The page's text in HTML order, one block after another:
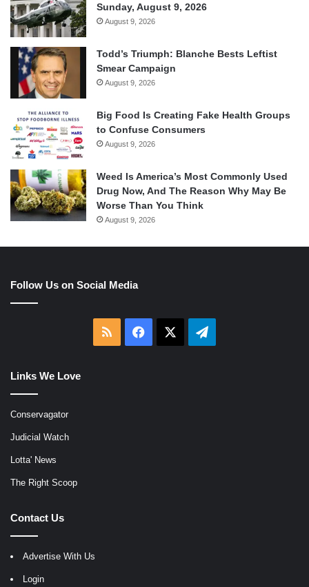
Sunday, August 9, 2026
August 9, 2026
Todd’s Triumph: Blanche Bests Leftist
Smear Campaign
August 9, 2026
Big Food Is Creating Fake Health Groups
to Confuse Consumers
August 9, 2026
Weed Is America’s Most Commonly Used
Drug Now, And The Reason Why May Be
Worse Than You Think
August 9, 2026
Follow Us on Social Media
RSS Facebook Telegram
Links We Love
Conservagator
Judicial Watch
Lotta' News
The Right Scoop
Contact Us
Advertise With Us
Login